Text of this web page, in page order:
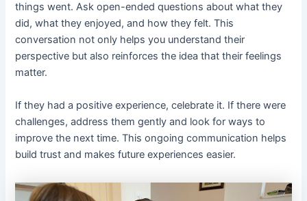
things went. Ask open-ended questions about what they
did, what they enjoyed, and how they felt. This
conversation not only helps you understand their
perspective but also reinforces the idea that their feelings
matter.
If they had a positive experience, celebrate it. If there were
challenges, address them gently and look for ways to
improve the next time. This ongoing communication helps
build trust and makes future experiences easier.